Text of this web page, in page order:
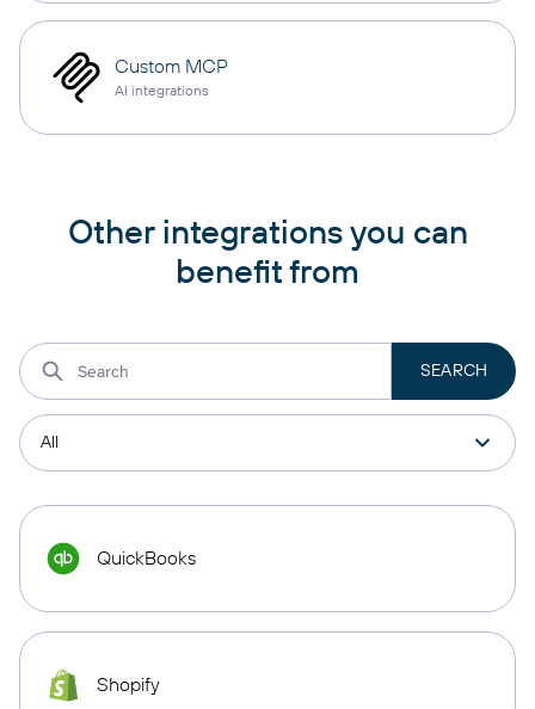
Custom MCP
AI integrations
Other integrations you can
benefit from
QuickBooks
Shopify